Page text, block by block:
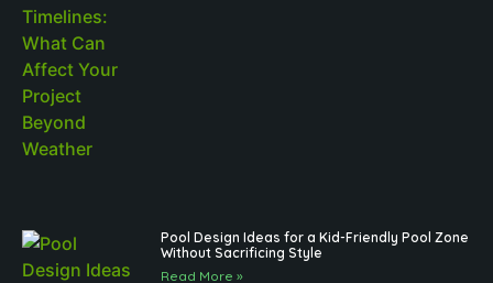
Pool Design Ideas for a Kid-Friendly Pool Zone
Without Sacrificing Style
Read More »